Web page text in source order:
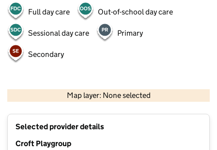
Full day care Out-of-school day care
Sessional day care Primary
Secondary
Map layer: None selected
Contains OS data © Crown copyright and database rights 2026
Selected provider details
Croft Playgroup